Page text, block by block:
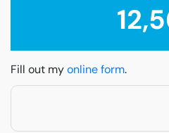
Fill out myonline form.